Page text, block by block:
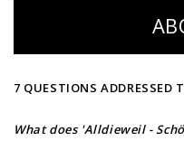
7 QUESTIONS ADDRESSED
What does 'Alldieweil -